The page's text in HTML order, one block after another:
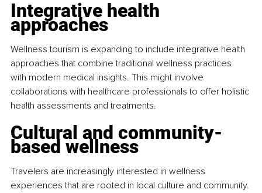
Integrative health
approaches
Wellness tourism is expanding to include integrative health
approaches that combine traditional wellness practices
with modern medical insights. This might involve
collaborations with healthcare professionals to offer holistic
health assessments and treatments.
Cultural and community-
based wellness
Travelers are increasingly interested in wellness
experiences that are rooted in local culture and community.